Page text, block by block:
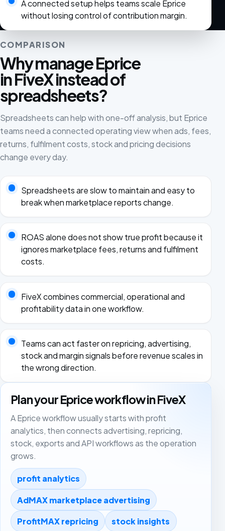
A connected setup helps teams scale Eprice
without losing control of contribution margin.
COMPARISON
Why manage Eprice
in FiveX instead of
spreadsheets?
Spreadsheets can help with one-off analysis, but Eprice
teams need a connected operating view when ads, fees,
returns, fulfilment costs, stock and pricing decisions
change every day.
Spreadsheets are slow to maintain and easy to
break when marketplace reports change.
ROAS alone does not show true profit because it
ignores marketplace fees, returns and fulfilment
costs.
FiveX combines commercial, operational and
profitability data in one workflow.
Teams can act faster on repricing, advertising,
stock and margin signals before revenue scales in
the wrong direction.
Plan your Eprice workflow in FiveX
A Eprice workflow usually starts with profit
analytics, then connects advertising, repricing,
stock, exports and API workflows as the operation
grows.
profit analytics
AdMAX marketplace advertising
ProfitMAX repricing stock insights